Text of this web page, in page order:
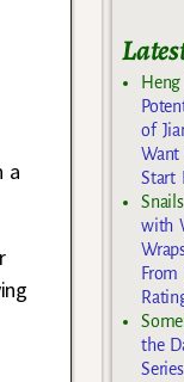
a
of
Start
Snails
with
the